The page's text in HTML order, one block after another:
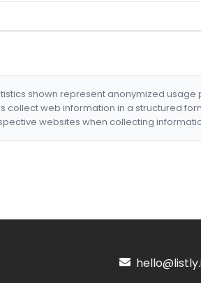
shown represent anonymized usage
collect web information in a structured
websites when collecting